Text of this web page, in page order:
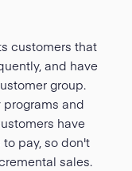
customers that
and have
group.
programs and
have
pay, so don't
sales.